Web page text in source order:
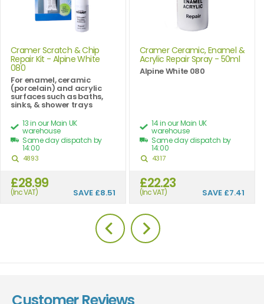
Cramer Scratch & Chip
Repair Kit - Alpine White
080
For enamel, ceramic
(porcelain) and acrylic
surfaces such as baths,
sinks, & shower trays
13 in our Main UK
warehouse
Same day dispatch by
14:00
4893
£28.99
(Inc VAT) SAVE £8.51
Cramer Ceramic, Enamel &
Acrylic Repair Spray - 50ml
Alpine White 080
14 in our Main UK
warehouse
Same day dispatch by
14:00
4317
£22.23
(Inc VAT) SAVE £7.41